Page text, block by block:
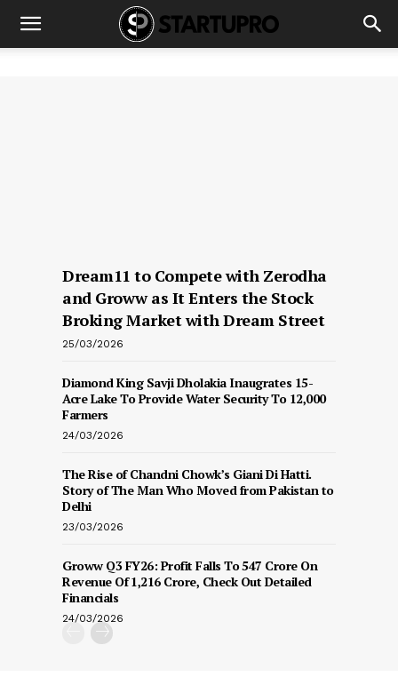
Dream11 to Compete with Zerodha
and Groww as It Enters the Stock
Broking Market with Dream Street
25/03/2026
Diamond King Savji Dholakia Inaugrates 15-
Acre Lake To Provide Water Security To 12,000
Farmers
24/03/2026
The Rise of Chandni Chowk’s Giani Di Hatti.
Story of The Man Who Moved from Pakistan to
Delhi
23/03/2026
Groww Q3 FY26: Profit Falls To ₹547 Crore On
Revenue Of ₹1,216 Crore, Check Out Detailed
Financials
24/03/2026